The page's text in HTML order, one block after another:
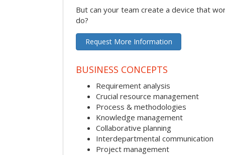
But can your team create a device that
do?
Request More Information
BUSINESS CONCEPTS
Requirement analysis
Crucial resource management
Process & methodologies
Knowledge management
Collaborative planning
Interdepartmental communication
Project management